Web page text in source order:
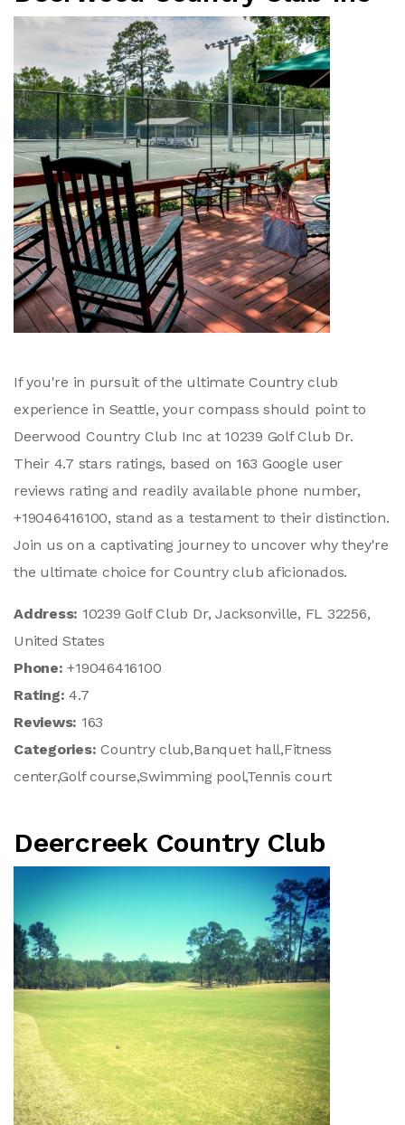
If you're in pursuit of the ultimate Country club
experience in Seattle, your compass should point to
Deerwood Country Club Inc at 10239 Golf Club Dr.
Their 4.7 stars ratings, based on 163 Google user
reviews rating and readily available phone number,
+19046416100, stand as a testament to their distinction.
Join us on a captivating journey to uncover why they're
the ultimate choice for Country club aficionados.
Address: 10239 Golf Club Dr, Jacksonville, FL 32256,
United States
Phone:+19046416100
Rating:4.7
Reviews: 163
Categories:Country club,Banquet hall,Fitness
center,Golf course,Swimming pool,Tennis court
Deercreek Country Club